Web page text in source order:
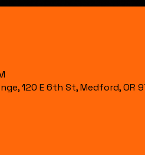
120 E 6th St, Medford, OR